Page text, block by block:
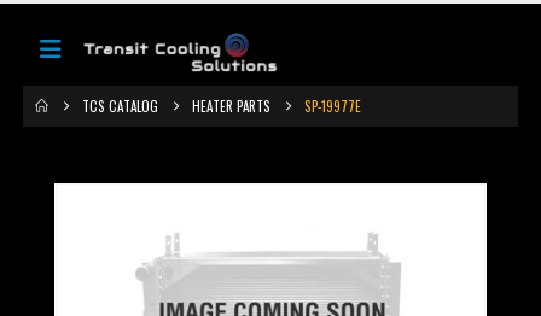
TCS CATALOG HEATER PARTS SP-19977E